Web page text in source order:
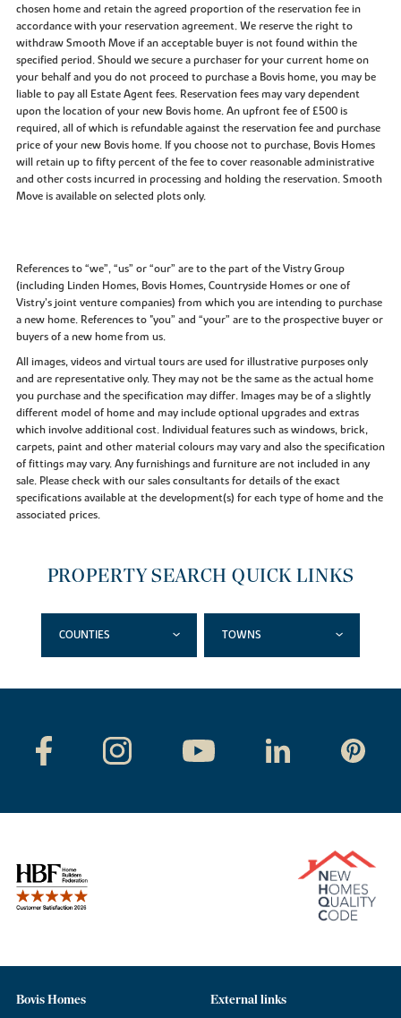
chosen home and retain the agreed proportion of the reservation fee in
accordance with your reservation agreement. We reserve the right to
withdraw Smooth Move if an acceptable buyer is not found within the
specified period. Should we secure a purchaser for your current home on
your behalf and you do not proceed to purchase a Bovis home, you may be
liable to pay all Estate Agent fees. Reservation fees may vary dependent
upon the location of your new Bovis home. An upfront fee of £500 is
required, all of which is refundable against the reservation fee and purchase
price of your new Bovis home. If you choose not to purchase, Bovis Homes
will retain up to fifty percent of the fee to cover reasonable administrative
and other costs incurred in processing and holding the reservation. Smooth
Move is available on selected plots only.
References to “we”, “us” or “our” are to the part of the Vistry Group
(including Linden Homes, Bovis Homes, Countryside Homes or one of
Vistry’s joint venture companies) from which you are intending to purchase
a new home. References to "you” and “your” are to the prospective buyer or
buyers of a new home from us.
All images, videos and virtual tours are used for illustrative purposes only
and are representative only. They may not be the same as the actual home
you purchase and the specification may differ. Images may be of a slightly
different model of home and may include optional upgrades and extras
which involve additional cost. Individual features such as windows, brick,
carpets, paint and other material colours may vary and also the specification
of fittings may vary. Any furnishings and furniture are not included in any
sale. Please check with our sales consultants for details of the exact
specifications available at the development(s) for each type of home and the
associated prices.
PROPERTY SEARCH QUICK LINKS
COUNTIES TOWNS
Bovis Homes External links